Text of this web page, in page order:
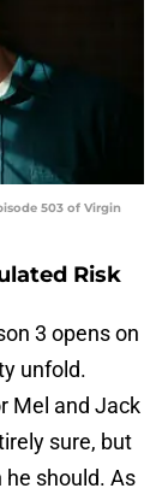
503 of Virgin
Risk
3 opens on
unfold.
Mel and Jack
sure, but
should. As